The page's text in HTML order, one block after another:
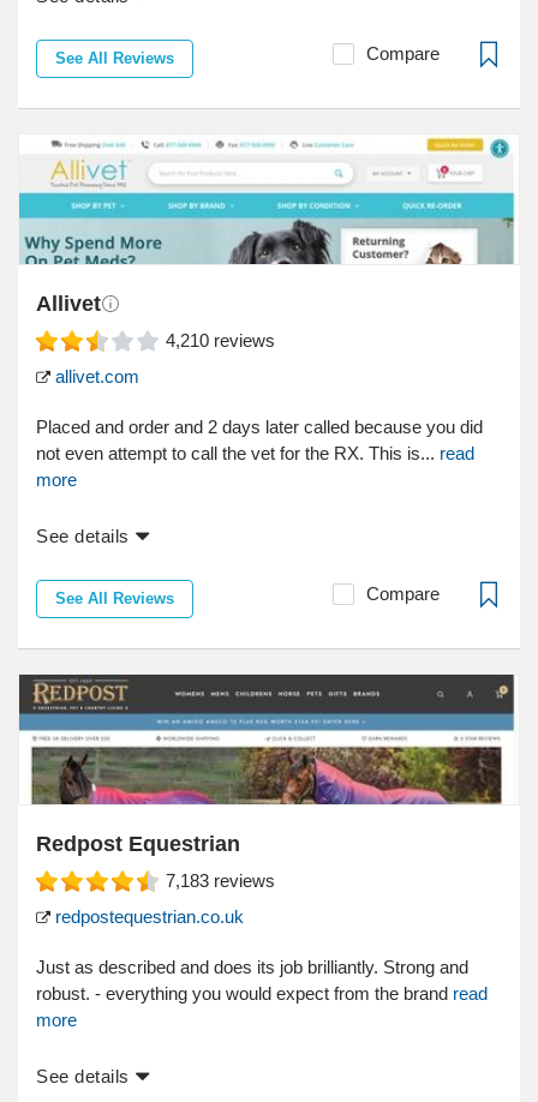
See All Reviews Compare
Allivet
4,210 reviews
allivet.com
Placed and order and 2 days later called because you did
not even attempt to call the vet for the RX. This is... read
more
See details
See All Reviews Compare
Redpost Equestrian
7,183 reviews
redpostequestrian.co.uk
Just as described and does its job brilliantly. Strong and
robust. - everything you would expect from the brand read
more
See details